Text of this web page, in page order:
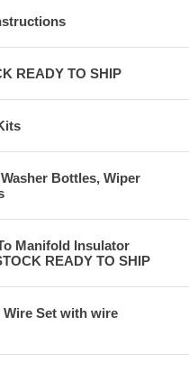
READY TO SHIP
Bottles, Wiper
Manifold Insulator
READY TO SHIP
Wire Set with wire